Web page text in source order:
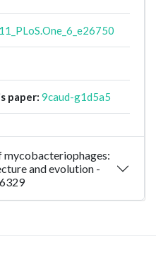
paper: 9caud-g1d5a5
mycobacteriophages:
and evolution -